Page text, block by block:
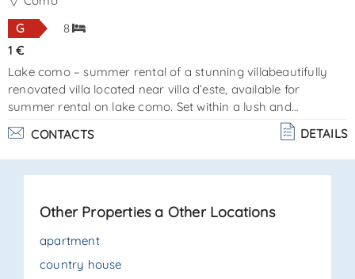
G
8
1 €
Lake como – summer rental of a stunning villabeautifully
renovated villa located near villa d’este, available for
summer rental on lake como. Set within a lush and
beautifully landscaped garden with olive and lemon trees,
the property features a swimming pool and a parking
space. Elegant and exclusive, the villa accommodates up to
8 guests in 4 luxurious bedrooms, all furnished in a
detail. The property consists of an entrance, doubl. . .
CONTACTS DETAILS
Other Properties a Other Locations
apartment
country house